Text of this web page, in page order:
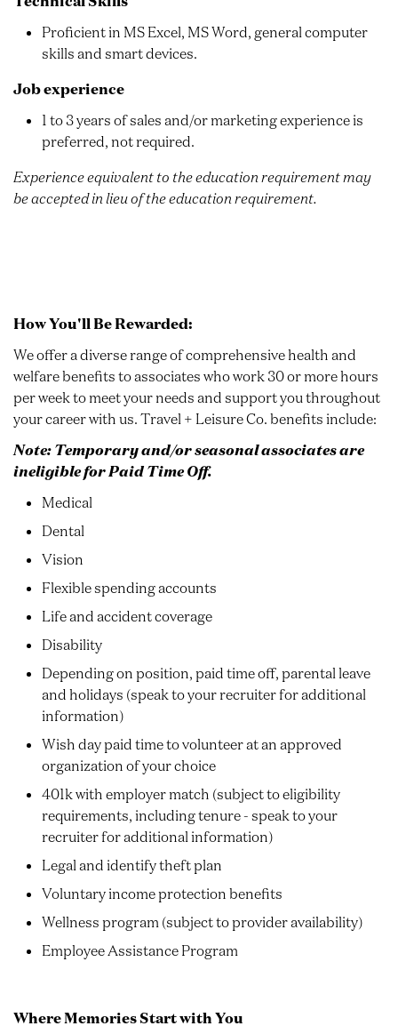
Proficient in MS Excel, MS Word, general computer
skills and smart devices.
Job experience
1 to 3 years of sales and/or marketing experience is
preferred, not required.
Experience equivalent to the education requirement may
be accepted in lieu of the education requirement.
How You'll Be Rewarded:
We offer a diverse range of comprehensive health and
welfare benefits to associates who work 30 or more hours
per week to meet your needs and support you throughout
your career with us. Travel + Leisure Co. benefits include:
Note: Temporary and/or seasonal associates are
ineligible for Paid Time Off.
Medical
Dental
Vision
Flexible spending accounts
Life and accident coverage
Disability
Depending on position, paid time off, parental leave
and holidays (speak to your recruiter for additional
information)
Wish day paid time to volunteer at an approved
organization of your choice
401k with employer match (subject to eligibility
requirements, including tenure - speak to your
recruiter for additional information)
Legal and identify theft plan
Voluntary income protection benefits
Wellness program (subject to provider availability)
Employee Assistance Program
Where Memories Start with You